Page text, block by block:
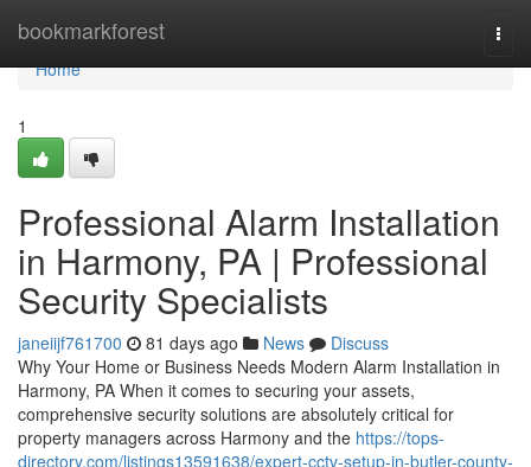
bookmarkforest
Home
Home
1
Professional Alarm Installation
in Harmony, PA | Professional
Security Specialists
janeiijf761700 81 days ago News
Discuss
Why Your Home or Business Needs Modern Alarm Installation in
Harmony, PA When it comes to securing your assets,
comprehensive security solutions are absolutely critical for
property managers across Harmony and the https://tops-
directory.com/listings13591638/expert-cctv-setup-in-butler-county-